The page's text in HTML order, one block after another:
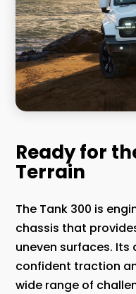
Ready for
Terrain
The Tank 300 is
chassis that
uneven surfaces. Its
confident traction
wide range of